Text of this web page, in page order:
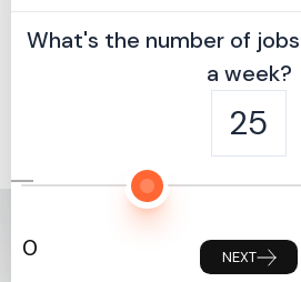
What's the number of
a week?
25
0 NEXT